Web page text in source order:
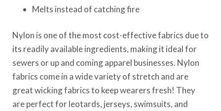
Melts instead of catching fire
Nylon is one of the most cost-effective fabrics due to
its readily available ingredients, making it ideal for
sewers or up and coming apparel businesses. Nylon
fabrics come in a wide variety of stretch and are
great wicking fabrics to keep wearers fresh! They
are perfect for leotards, jerseys, swimsuits, and